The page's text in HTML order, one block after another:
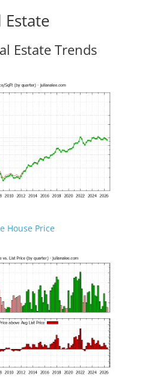
Estate
Estate Trends
House Price